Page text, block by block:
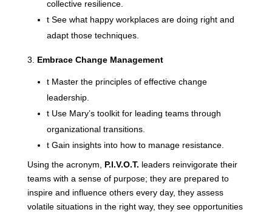
collective resilience.
tSee what happy workplaces are doing right and
adapt those techniques.
Embrace Change Management
tMaster the principles of effective change
leadership.
tUse Mary’s toolkit for leading teams through
organizational transitions.
tGain insights into how to manage resistance.
Using the acronym, P.I.V.O.T. leaders reinvigorate their
teams with a sense of purpose; they are prepared to
inspire and influence others every day, they assess
volatile situations in the right way, they see opportunities